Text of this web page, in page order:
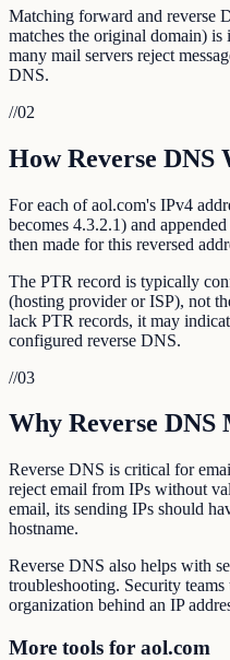
Matching forward and reverse
matches the original domain)
many mail servers reject
DNS.
//02
How Reverse DNS
For each of aol.com's IPv4
becomes 4.3.2.1) and
then made for this reversed
The PTR record is typically
(hosting provider or ISP), not
lack PTR records, it may
configured reverse DNS.
//03
Why Reverse
Reverse DNS is critical for
reject email from IPs without
email, its sending IPs should
hostname.
Reverse DNS also helps with
troubleshooting. Security
organization behind an IP
More tools for aol.com